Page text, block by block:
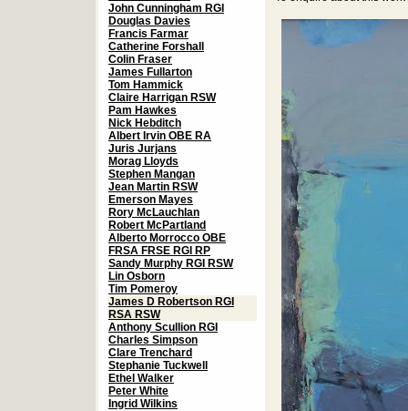
John Cunningham RGI
Douglas Davies
Francis Farmar
Catherine Forshall
Colin Fraser
James Fullarton
Tom Hammick
Claire Harrigan RSW
Pam Hawkes
Nick Hebditch
Albert Irvin OBE RA
Juris Jurjans
Morag Lloyds
Stephen Mangan
Jean Martin RSW
Emerson Mayes
Rory McLauchlan
Robert McPartland
Alberto Morrocco OBE
FRSA FRSE RGI RP
Sandy Murphy RGI RSW
Lin Osborn
Tim Pomeroy
James D Robertson RGI
RSA RSW
Anthony Scullion RGI
Charles Simpson
Clare Trenchard
Stephanie Tuckwell
Ethel Walker
Peter White
Ingrid Wilkins